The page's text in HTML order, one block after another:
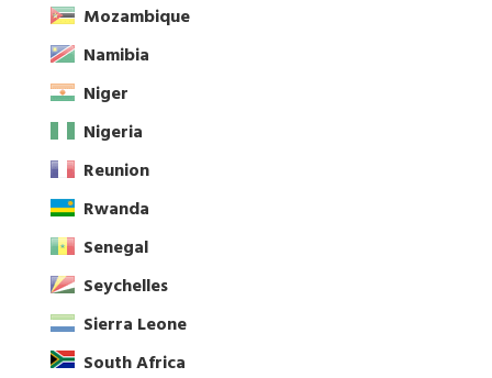
Mozambique
Namibia
Niger
Nigeria
Reunion
Rwanda
Senegal
Seychelles
Sierra Leone
South Africa